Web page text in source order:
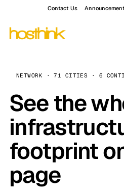
Contact Us
NETWORK · 71 CITIES · 6
See the
footprint
page